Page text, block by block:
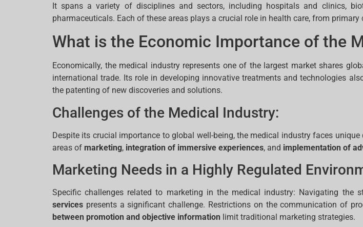
It spans a variety of disciplines and sectors, including hospitals and clinics,
pharmaceuticals. Each of these areas plays a crucial role in health care, from
What is the Economic Importance of the
Economically, the medical industry represents one of the largest market shares
international trade. Its role in developing innovative treatments and technologies
the patenting of new discoveries and solutions.
Challenges of the Medical Industry:
Despite its crucial importance to global well-being, the medical industry faces
areas of marketing, integration of immersive experiences, and implementation of
Marketing Needs in a Highly Regulated
Specific challenges related to marketing in the medical industry: Navigating the
services presents a significant challenge. Restrictions on the communication of
between promotion and objective information limit traditional marketing strategies.